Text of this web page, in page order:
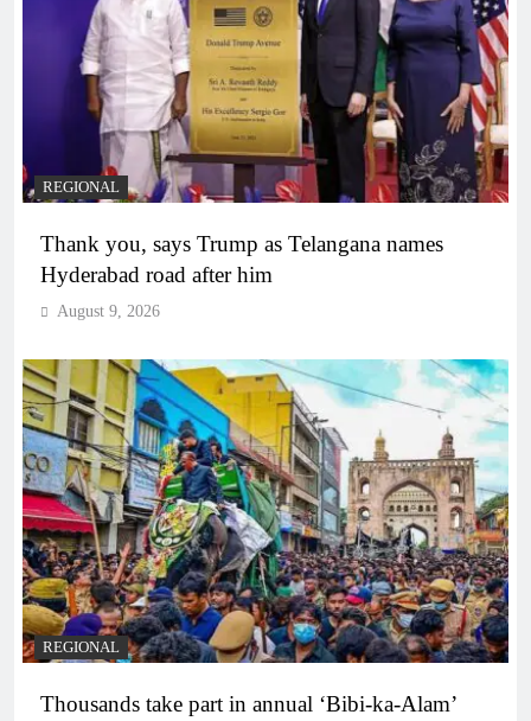
REGIONAL
Thank you, says Trump as Telangana names
Hyderabad road after him
August 9, 2026
REGIONAL
Thousands take part in annual ‘Bibi-ka-Alam’